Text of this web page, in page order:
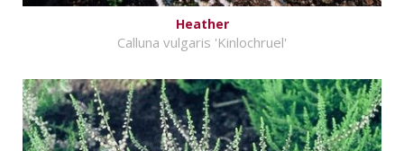
Heather
Calluna vulgaris 'Kinlochruel'